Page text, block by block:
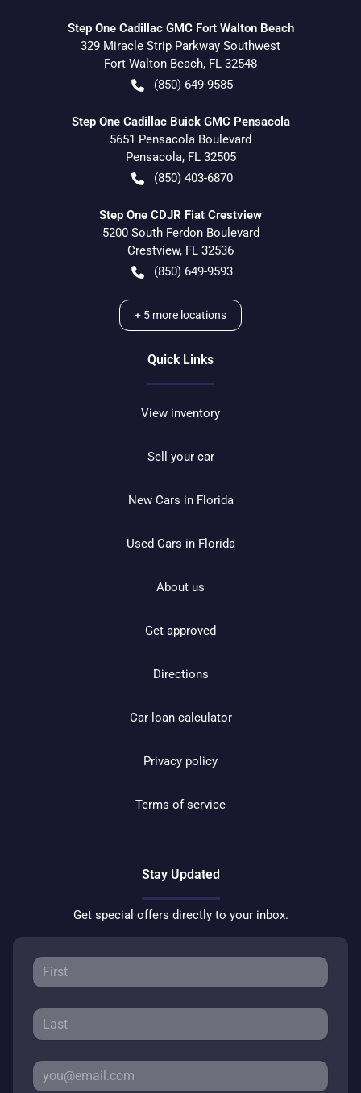
Step One Cadillac GMC Fort Walton Beach
329 Miracle Strip Parkway Southwest
Fort Walton Beach, FL 32548
(850) 649-9585
Step One Cadillac Buick GMC Pensacola
5651 Pensacola Boulevard
Pensacola, FL 32505
(850) 403-6870
Step One CDJR Fiat Crestview
5200 South Ferdon Boulevard
Crestview, FL 32536
(850) 649-9593
+ 5 more locations
Quick Links
View inventory
Sell your car
New Cars in Florida
Used Cars in Florida
About us
Get approved
Directions
Car loan calculator
Privacy policy
Terms of service
Stay Updated
Get special offers directly to your inbox.